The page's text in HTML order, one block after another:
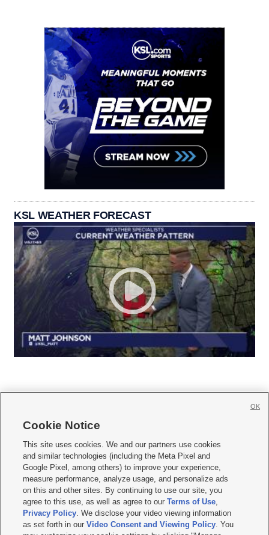
KSL WEATHER FORECAST
     
Mobile Apps| Newsletter|Advertise|Contact Us|Careers with KSL.com
Terms of use Privacy Statement| Video Consent Viewing Policy
Do Not Sell or Share My Data|EEO Public File Report| KSL-TV FCC Public File
KSL FM Radio FCC Public File|KSL AM Radio FCC Public File |FCC Applications
Closed Captioning Assistance
Cookie Notice
This site uses cookies. We and our partners use cookies
and similar technologies (including the Meta Pixel and
Google Pixel, among others) to improve your experience,
measure performance, analyze usage, and personalize ads
on this and other sites. By continuing to use our site, you
agree to this use, as well as agree to ourTerms of Use,
Privacy Policy. We disclose your video viewing information
as set forth in ourVideo Consent and Viewing Policy. You
OK